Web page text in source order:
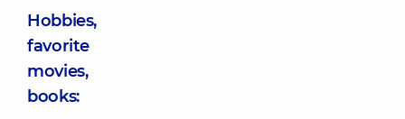
Hobbies,
favorite
movies,
books: